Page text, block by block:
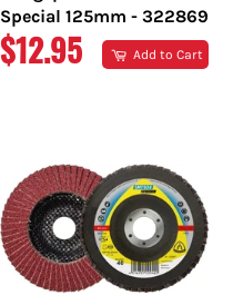
Special 125mm - 322869
REGULAR
$12.95 Add to Cart